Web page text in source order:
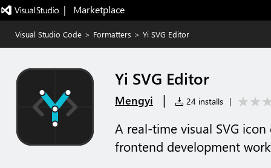
|   Marketplace
Visual Studio Code > Formatters > Yi SVG Editor
Yi SVG Editor
Mengyi | 24 installs |
A real-time visual SVG
frontend development